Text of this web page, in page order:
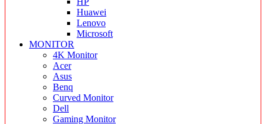
Huawei
Lenovo
Microsoft
MONITOR
4K Monitor
Acer
Asus
Benq
Curved Monitor
Dell
Gaming Monitor